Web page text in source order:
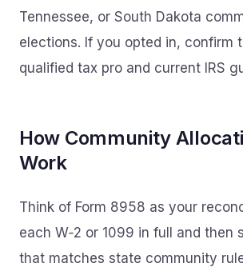
Tennessee, or South Dakota
elections. If you opted in, confirm
qualified tax pro and current IRS
How Community
Work
Think of Form 8958 as your
each W‑2 or 1099 in full and then
that matches state community